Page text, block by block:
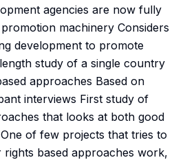
agencies are now fully
machinery Considers
development to promote
study of a single country
approaches Based on
interviews First study of
that looks at both good
of few projects that tries to
based approaches work,